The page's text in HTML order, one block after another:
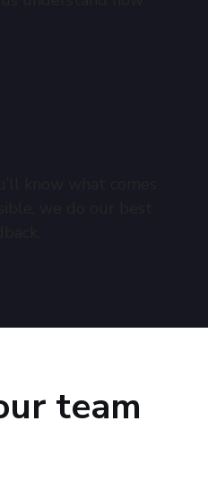
team